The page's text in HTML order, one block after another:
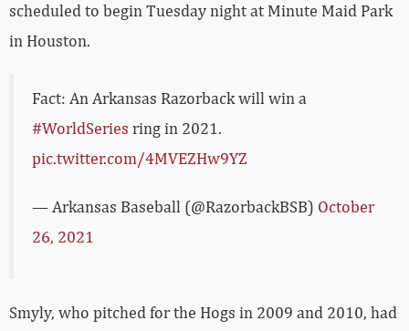
scheduled to begin Tuesday night at Minute Maid Park
in Houston.
Fact: An Arkansas Razorback will win a
#WorldSeries ring in 2021.
pic.twitter.com/4MVEZHw9YZ
— Arkansas Baseball (@RazorbackBSB) October
26, 2021
Smyly, who pitched for the Hogs in 2009 and 2010, had